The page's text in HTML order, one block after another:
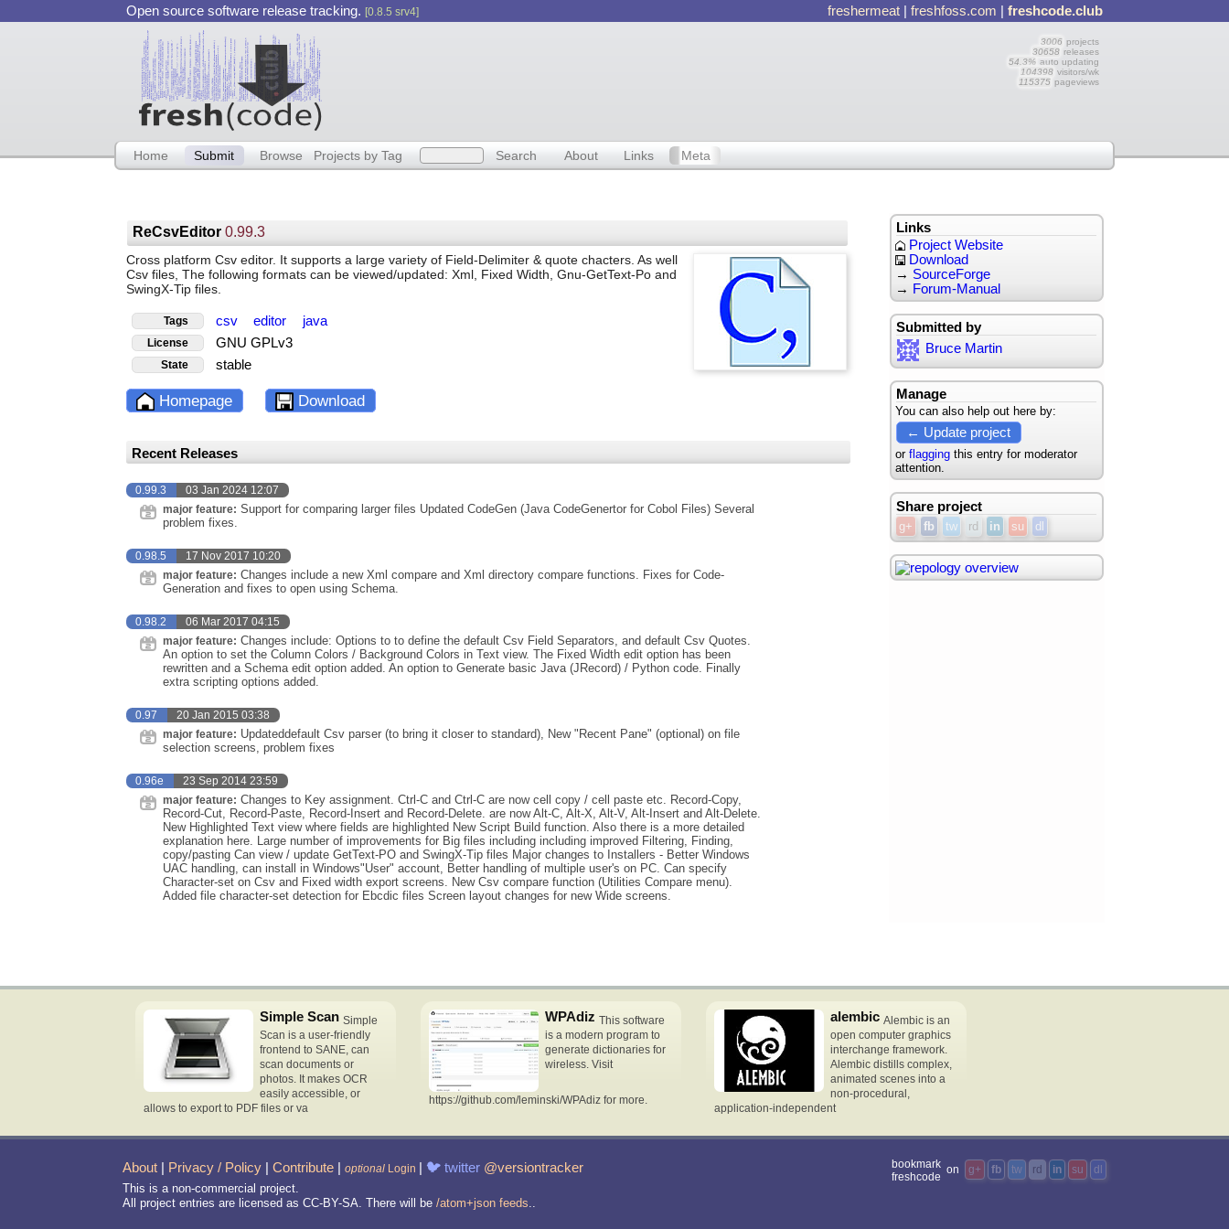
Open source software release tracking. [0.8.5 srv4] freshermeat |freshfoss.com |freshcode.club
3006 projects
30658 releases
54.3% auto updating
104398 visitors/wk
115375 pageviews
Home Submit Browse Projects by Tag Search About Links Meta
ReCsvEditor0.99.3
Cross platform Csv editor. It supports a large variety of Field-Delimiter & quote chacters. As well
Csv files, The following formats can be viewed/updated: Xml, Fixed Width, Gnu-GetText-Po and
SwingX-Tip files.
Tags csv editor java
License GNU GPLv3
State stable
Homepage Download
Recent Releases
0.99.3 03 Jan 2024 12:07
major feature: Support for comparing larger files Updated CodeGen (Java CodeGenertor for Cobol Files) Several
problem fixes.
0.98.5 17 Nov 2017 10:20
major feature: Changes include a new Xml compare and Xml directory compare functions. Fixes for Code-
Generation and fixes to open using Schema.
0.98.2 06 Mar 2017 04:15
major feature: Changes include: Options to to define the default Csv Field Separators, and default Csv Quotes.
An option to set the Column Colors / Background Colors in Text view. The Fixed Width edit option has been
rewritten and a Schema edit option added. An option to Generate basic Java (JRecord) / Python code. Finally
extra scripting options added.
0.97 20 Jan 2015 03:38
major feature: Updateddefault Csv parser (to bring it closer to standard), New "Recent Pane" (optional) on file
selection screens, problem fixes
0.96e 23 Sep 2014 23:59
major feature: Changes to Key assignment. Ctrl-C and Ctrl-C are now cell copy / cell paste etc. Record-Copy,
Record-Cut, Record-Paste, Record-Insert and Record-Delete. are now Alt-C, Alt-X, Alt-V, Alt-Insert and Alt-Delete.
New Highlighted Text view where fields are highlighted New Script Build function. Also there is a more detailed
explanation here. Large number of improvements for Big files including including improved Filtering, Finding,
copy/pasting Can view / update GetText-PO and SwingX-Tip files Major changes to Installers - Better Windows
UAC handling, can install in Windows"User" account, Better handling of multiple user's on PC. Can specify
Character-set on Csv and Fixed width export screens. New Csv compare function (Utilities Compare menu).
Added file character-set detection for Ebcdic files Screen layout changes for new Wide screens.
Links
Project Website
Download
→ SourceForge
→ Forum-Manual
Submitted by
Bruce Martin
Manage
You can also help out here by:
← Update project
or flaggingthis entry for moderator
attention.
Share project
g+ fb tw rd in su dl
Simple Scan Simple
Scan is a user-friendly
frontend to SANE, can
scan documents or
photos. It makes OCR
easily accessible, or
allows to export to PDF files or va
WPAdiz This software
is a modern program to
generate dictionaries for
wireless. Visit
https://github.com/leminski/WPAdiz for more.
alembic Alembic is an
open computer graphics
interchange framework.
Alembic distills complex,
animated scenes into a
non-procedural,
application-independent
About | Privacy / Policy |Contribute |optional Login | 🐦 twitter @versiontracker
bookmark
freshcode
on g+ fb tw rd in su dl
This is a non-commercial project.
All project entries are licensed as CC-BY-SA. There will be/atom+json feeds